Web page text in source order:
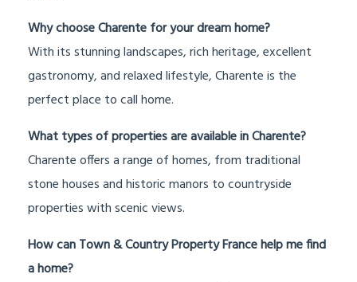
Why choose Charente for your dream home?
With its stunning landscapes, rich heritage, excellent
gastronomy, and relaxed lifestyle, Charente is the
perfect place to call home.
What types of properties are available in Charente?
Charente offers a range of homes, from traditional
stone houses and historic manors to countryside
properties with scenic views.
How can Town & Country Property France help me find
a home?